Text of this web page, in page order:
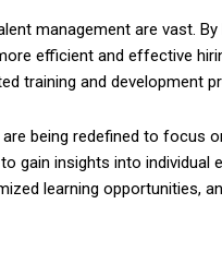
management are vast.
efficient and effective
training and development
being redefined to focus
gain insights into
learning opportunities,